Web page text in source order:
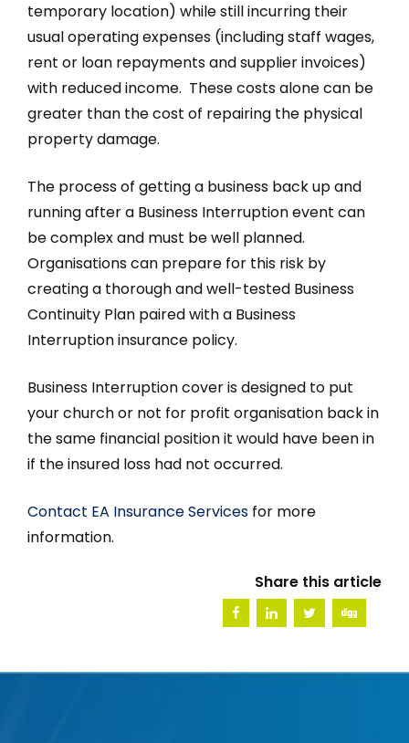
temporary location) while still incurring their
usual operating expenses (including staff wages,
rent or loan repayments and supplier invoices)
with reduced income. These costs alone can be
greater than the cost of repairing the physical
property damage.
The process of getting a business back up and
running after a Business Interruption event can
be complex and must be well planned.
Organisations can prepare for this risk by
creating a thorough and well-tested Business
Continuity Plan paired with a Business
Interruption insurance policy.
Business Interruption cover is designed to put
your church or not for profit organisation back in
the same financial position it would have been in
if the insured loss had not occurred.
Contact EA Insurance Services for more
information.
Share this article